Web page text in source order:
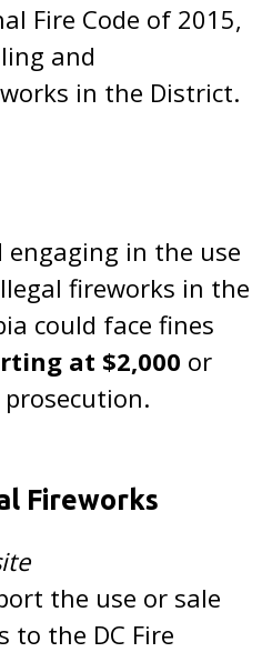
Fire Code of 2015,
and
in the District.
in the use
fireworks in the
could face fines
at $2,000 or
Fireworks
the use or sale
to the DC Fire